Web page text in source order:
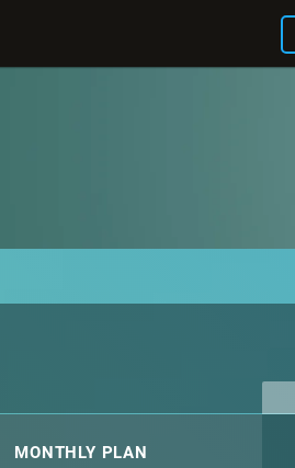
MONTHLY PLAN